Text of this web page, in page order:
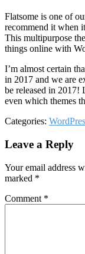
Flatsome is one of
recommend it when
This multipurpose
things online with
I’m almost certain
in 2017 and we are
be released in 2017!
even which themes
Categories:
Leave a Reply
Your email address
marked *
Comment *